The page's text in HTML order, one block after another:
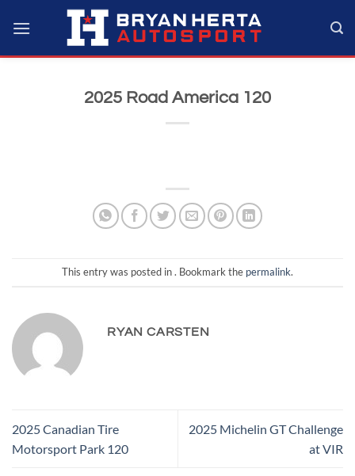
2025 Road America 120
This entry was posted in . Bookmark the permalink.
RYAN CARSTEN
2025 Canadian Tire
Motorsport Park 120
2025 Michelin GT Challenge
at VIR